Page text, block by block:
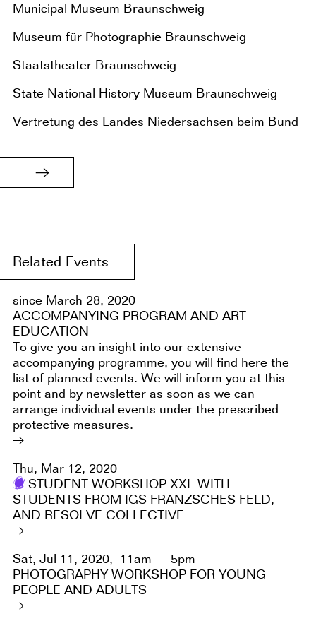
Municipal Museum Braunschweig
Museum für Photographie Braunschweig
Staatstheater Braunschweig
State National History Museum Braunschweig
Vertretung des Landes Niedersachsen beim Bund
Related Events
since March 28, 2020
ACCOMPANYING PROGRAM AND ART
EDUCATION
To give you an insight into our extensive
accompanying programme, you will find here the
list of planned events. We will inform you at this
point and by newsletter as soon as we can
arrange individual events under the prescribed
protective measures.
Thu, Mar 12, 2020
STUDENT WORKSHOP XXL WITH
STUDENTS FROM IGS FRANZSCHES FELD,
AND RESOLVE COLLECTIVE
Sat, Jul 11, 2020, 11am – 5pm
PHOTOGRAPHY WORKSHOP FOR YOUNG
PEOPLE AND ADULTS